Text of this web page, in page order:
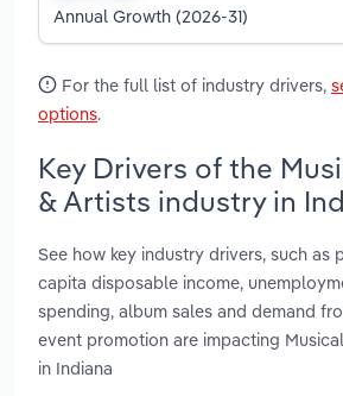
Annual Growth (2026-31)
For the full list of industry drivers,
options.
Key Drivers of the
& Artists industry in
See how key industry drivers, such as
capita disposable income,
spending, album sales and demand
event promotion are impacting
in Indiana